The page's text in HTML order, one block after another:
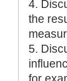
4.
the
5.
for